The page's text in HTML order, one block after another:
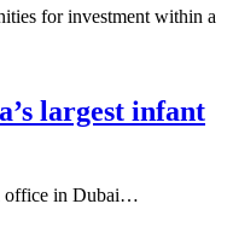
for investment within a
largest infant
office in Dubai…